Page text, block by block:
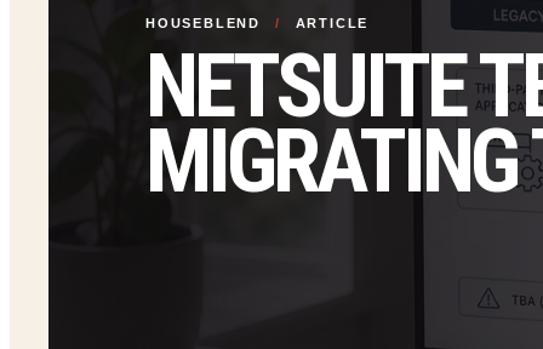
HOUSEBLEND / ARTICLE
NETSUITE